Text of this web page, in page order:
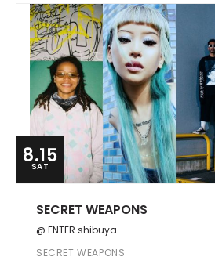
8.15
SAT
SECRET WEAPONS
@ ENTER shibuya
SECRET WEAPONS